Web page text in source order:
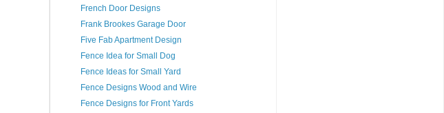
French Door Designs
Frank Brookes Garage Door
Five Fab Apartment Design
Fence Idea for Small Dog
Fence Ideas for Small Yard
Fence Designs Wood and Wire
Fence Designs for Front Yards